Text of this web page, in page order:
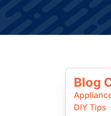
Blog
DIY Tips